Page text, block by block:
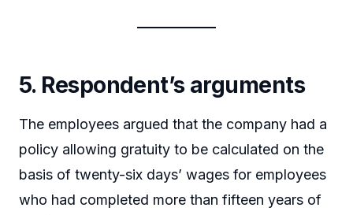
5. Respondent’s arguments
The employees argued that the company had a
policy allowing gratuity to be calculated on the
basis of twenty-six days’ wages for employees
who had completed more than fifteen years of